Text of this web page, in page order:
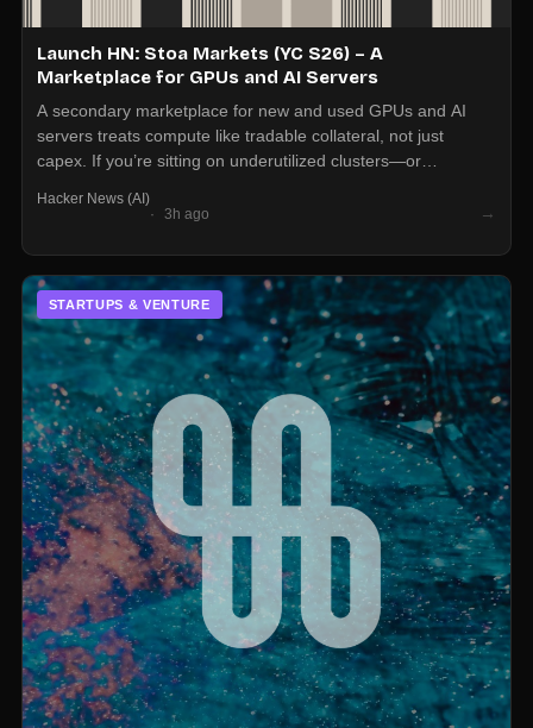
Launch HN: Stoa Markets (YC S26) – A
Marketplace for GPUs and AI Servers
A secondary marketplace for new and used GPUs and AI
servers treats compute like tradable collateral, not just
capex. If you’re sitting on underutilized clusters—or
liquidity around hardware than the OEM channel alone.
Hacker News (AI)
3h ago
→
STARTUPS & VENTURE